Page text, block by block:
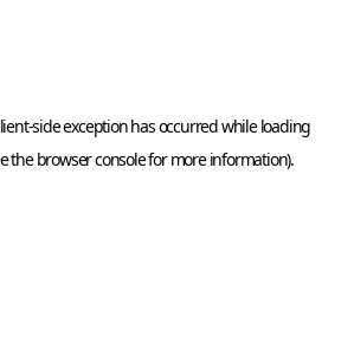
the browser console for more information).